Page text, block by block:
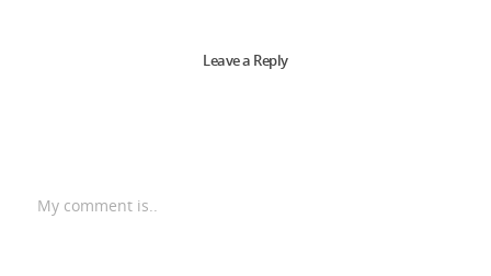
Leave a Reply
My comment is..